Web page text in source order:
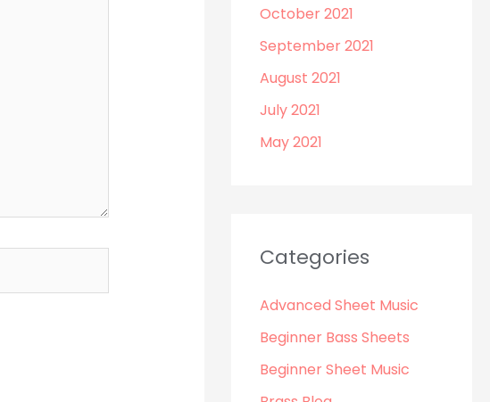
October 2021
September 2021
August 2021
July 2021
May 2021
Categories
Advanced Sheet Music
Beginner Bass Sheets
Beginner Sheet Music